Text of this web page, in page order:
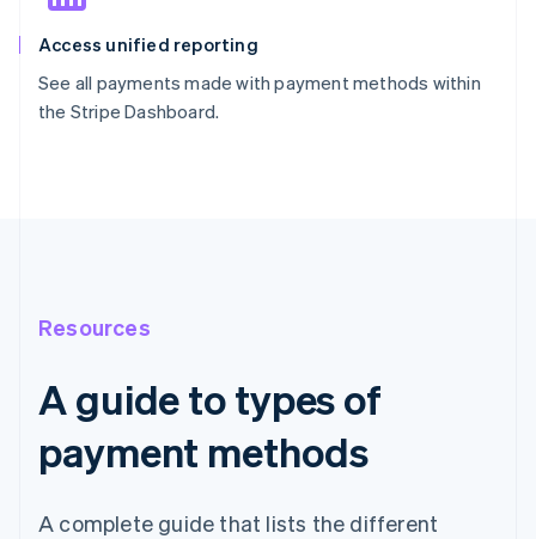
Access unified reporting
See all payments made with payment methods within
the Stripe Dashboard.
Resources
A guide to types of
payment methods
A complete guide that lists the different